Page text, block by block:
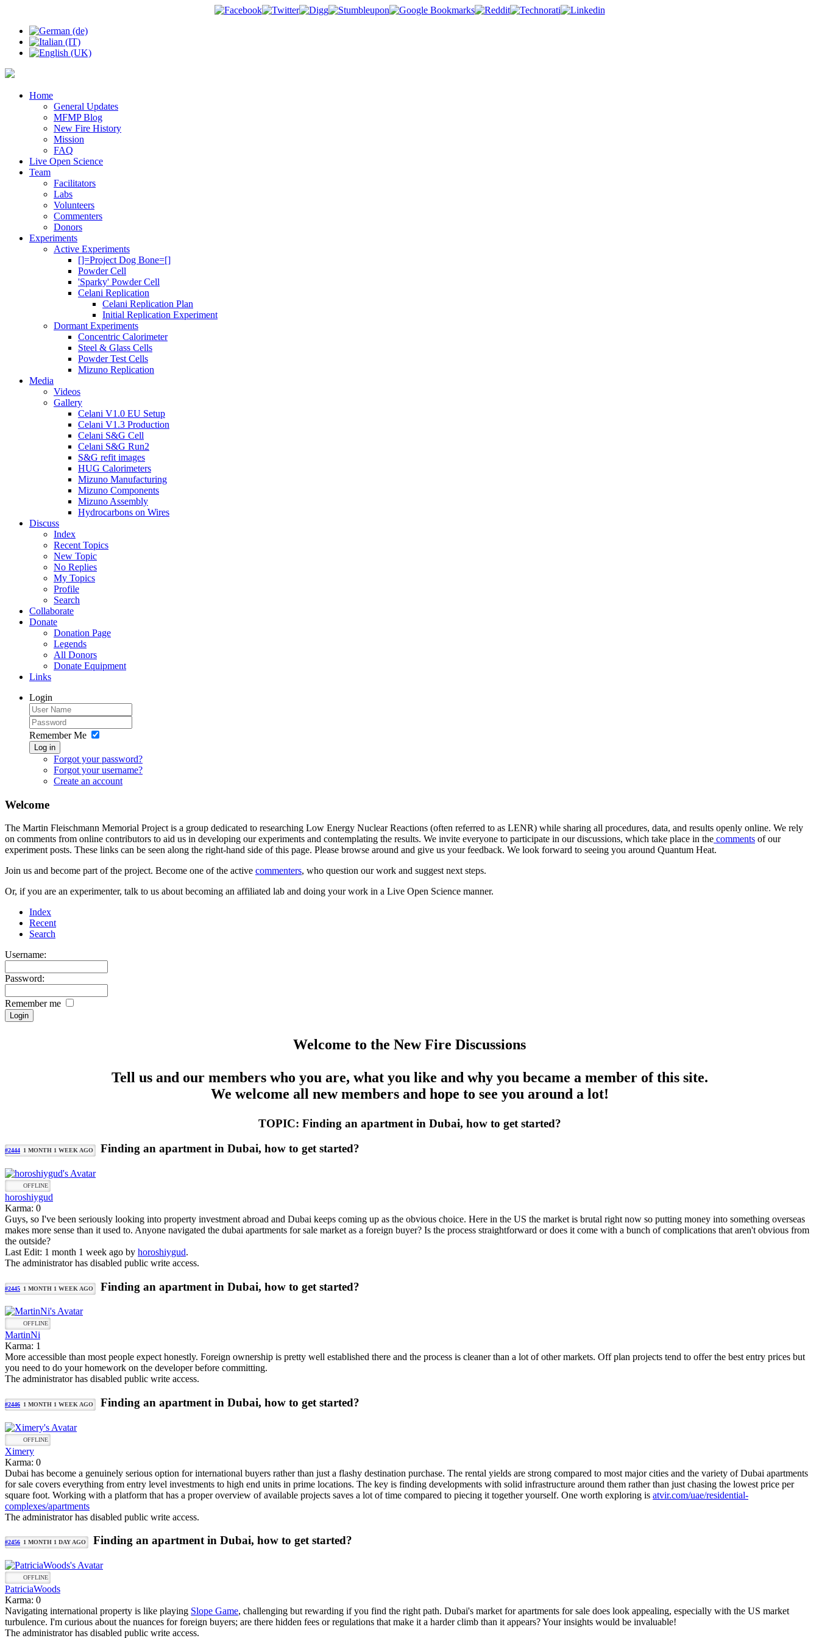
Home
General Updates
MFMP Blog
New Fire History
Mission
FAQ
Live Open Science
Team
Facilitators
Labs
Volunteers
Commenters
Donors
Experiments
Active Experiments
[]=Project Dog Bone=[]
Powder Cell
'Sparky' Powder Cell
Celani Replication
Celani Replication Plan
Initial Replication Experiment
Dormant Experiments
Concentric Calorimeter
Steel & Glass Cells
Powder Test Cells
Mizuno Replication
Media
Videos
Gallery
Celani V1.0 EU Setup
Celani V1.3 Production
Celani S&G Cell
Celani S&G Run2
S&G refit images
HUG Calorimeters
Mizuno Manufacturing
Mizuno Components
Mizuno Assembly
Hydrocarbons on Wires
Discuss
Index
Recent Topics
New Topic
No Replies
My Topics
Profile
Search
Collaborate
Donate
Donation Page
Legends
All Donors
Donate Equipment
Links
Login
Remember Me
Log in
Forgot your password?
Forgot your username?
Create an account
Welcome
The Martin Fleischmann Memorial Project is a group dedicated to researching Low Energy Nuclear Reactions (often referred to as LENR) while sharing all procedures, data, and results openly online. We rely
on comments from online contributors to aid us in developing our experiments and contemplating the results. We invite everyone to participate in our discussions, which take place in the comments of our
experiment posts. These links can be seen along the right-hand side of this page. Please browse around and give us your feedback. We look forward to seeing you around Quantum Heat.
Join us and become part of the project. Become one of the active commenters, who question our work and suggest next steps.
Or, if you are an experimenter, talk to us about becoming an affiliated lab and doing your work in a Live Open Science manner.
Index
Recent
Search
Username:
Password:
Remember me
Welcome to the New Fire Discussions
Tell us and our members who you are, what you like and why you became a member of this site.
We welcome all new members and hope to see you around a lot!
TOPIC: Finding an apartment in Dubai, how to get started?
#2444 1 MONTH 1 WEEK AGO Finding an apartment in Dubai, how to get started?
OFFLINE
horoshiygud
Karma: 0
Guys, so I've been seriously looking into property investment abroad and Dubai keeps coming up as the obvious choice. Here in the US the market is brutal right now so putting money into something overseas
makes more sense than it used to. Anyone navigated the dubai apartments for sale market as a foreign buyer? Is the process straightforward or does it come with a bunch of complications that aren't obvious from
the outside?
Last Edit: 1 month 1 week ago by horoshiygud.
The administrator has disabled public write access.
#2445 1 MONTH 1 WEEK AGO Finding an apartment in Dubai, how to get started?
OFFLINE
MartinNi
Karma: 1
More accessible than most people expect honestly. Foreign ownership is pretty well established there and the process is cleaner than a lot of other markets. Off plan projects tend to offer the best entry prices but
you need to do your homework on the developer before committing.
The administrator has disabled public write access.
#2446 1 MONTH 1 WEEK AGO Finding an apartment in Dubai, how to get started?
OFFLINE
Ximery
Karma: 0
Dubai has become a genuinely serious option for international buyers rather than just a flashy destination purchase. The rental yields are strong compared to most major cities and the variety of Dubai apartments
for sale covers everything from entry level investments to high end units in prime locations. The key is finding developments with solid infrastructure around them rather than just chasing the lowest price per
square foot. Working with a platform that has a proper overview of available projects saves a lot of time compared to piecing it together yourself. One worth exploring is atvir.com/uae/residential-
complexes/apartments
The administrator has disabled public write access.
#2456 1 MONTH 1 DAY AGO Finding an apartment in Dubai, how to get started?
OFFLINE
PatriciaWoods
Karma: 0
Navigating international property is like playing Slope Game, challenging but rewarding if you find the right path. Dubai's market for apartments for sale does look appealing, especially with the US market
turbulence. I'm curious about the nuances for foreign buyers; are there hidden fees or regulations that make it a harder climb than it appears? Your insights would be invaluable!
The administrator has disabled public write access.